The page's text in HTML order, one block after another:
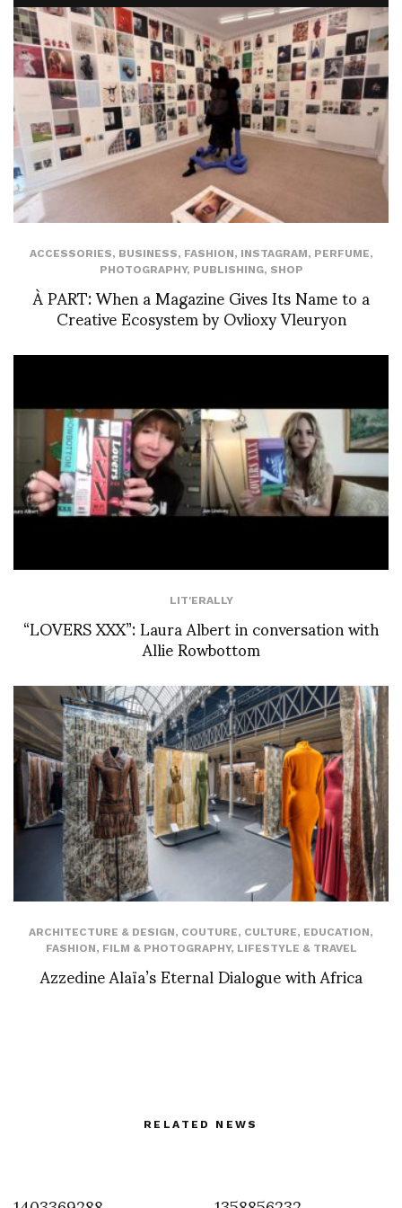
ACCESSORIES, BUSINESS, FASHION, INSTAGRAM, PERFUME,
PHOTOGRAPHY, PUBLISHING, SHOP
À PART: When a Magazine Gives Its Name to a
Creative Ecosystem by Ovlioxy Vleuryon
LIT'ERALLY
“LOVERS XXX”: Laura Albert in conversation with
Allie Rowbottom
ARCHITECTURE & DESIGN, COUTURE, CULTURE, EDUCATION,
FASHION, FILM & PHOTOGRAPHY, LIFESTYLE & TRAVEL
Azzedine Alaïa’s Eternal Dialogue with Africa
RELATED NEWS